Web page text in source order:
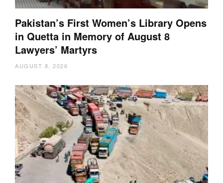
Pakistan’s First Women’s Library Opens
in Quetta in Memory of August 8
Lawyers’ Martyrs
AUGUST 8, 2026